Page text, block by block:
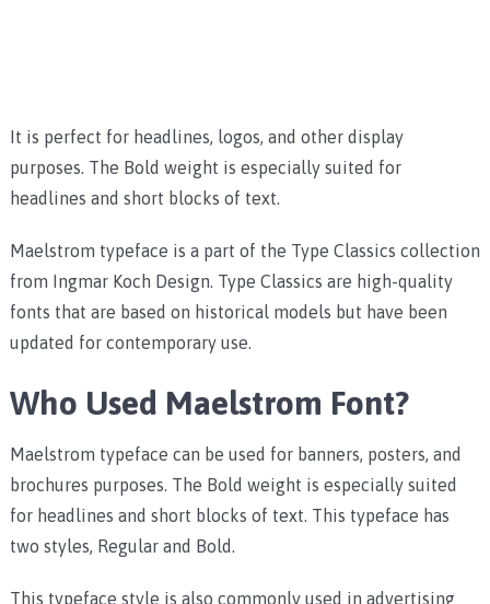
It is perfect for headlines, logos, and other display
purposes. The Bold weight is especially suited for
headlines and short blocks of text.
Maelstrom typeface is a part of the Type Classics collection
from Ingmar Koch Design. Type Classics are high-quality
fonts that are based on historical models but have been
updated for contemporary use.
Who Used Maelstrom Font?
Maelstrom typeface can be used for banners, posters, and
brochures purposes. The Bold weight is especially suited
for headlines and short blocks of text. This typeface has
two styles, Regular and Bold.
This typeface style is also commonly used in advertising